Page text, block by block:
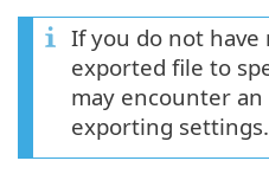
If you do not
exported file to
may encounter
exporting settings.